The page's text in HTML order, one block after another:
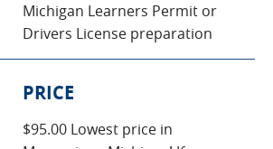
Michigan Learners Permit or
Drivers License preparation
PRICE
$95.00 Lowest price in